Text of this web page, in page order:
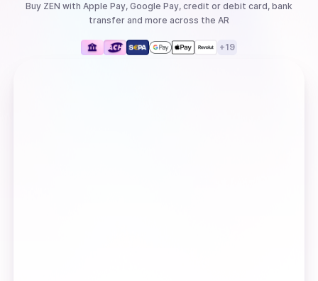
Buy ZEN with Apple Pay, Google Pay, credit or debit card, bank
transfer and more across the AR
+19